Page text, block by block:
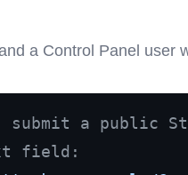
a Control Panel user
a public
field: